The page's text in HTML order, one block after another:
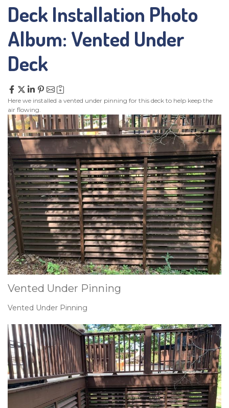
SERVICES
ABOUT US
SERVICE AREA
Deck Installation Photo
Album: Vented Under
Deck
Here we installed a vented under pinning for this deck to help keep the
air flowing.
Vented Under Pinning
Vented Under Pinning